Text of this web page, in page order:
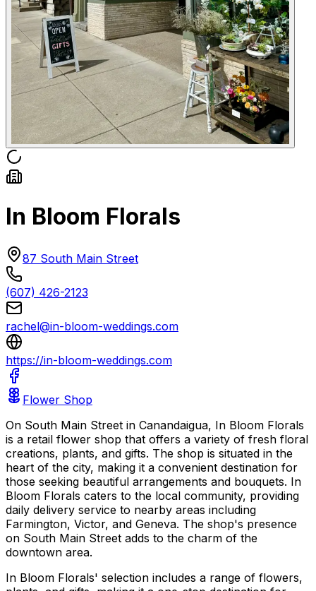
In Bloom Florals
87 South Main Street
(607) 426-2123
rachel@in-bloom-weddings.com
https://in-bloom-weddings.com
Flower Shop
On South Main Street in Canandaigua, In Bloom Florals
is a retail flower shop that offers a variety of fresh floral
creations, plants, and gifts. The shop is situated in the
heart of the city, making it a convenient destination for
those seeking beautiful arrangements and bouquets. In
Bloom Florals caters to the local community, providing
daily delivery service to nearby areas including
Farmington, Victor, and Geneva. The shop's presence
on South Main Street adds to the charm of the
downtown area.
In Bloom Florals' selection includes a range of flowers,